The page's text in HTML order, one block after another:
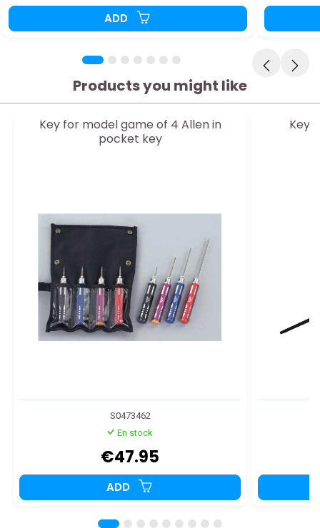
ADD
Products you might like
Key for model game of 4 Allen in
pocket key
S0473462
En stock
€47.95
ADD
Key